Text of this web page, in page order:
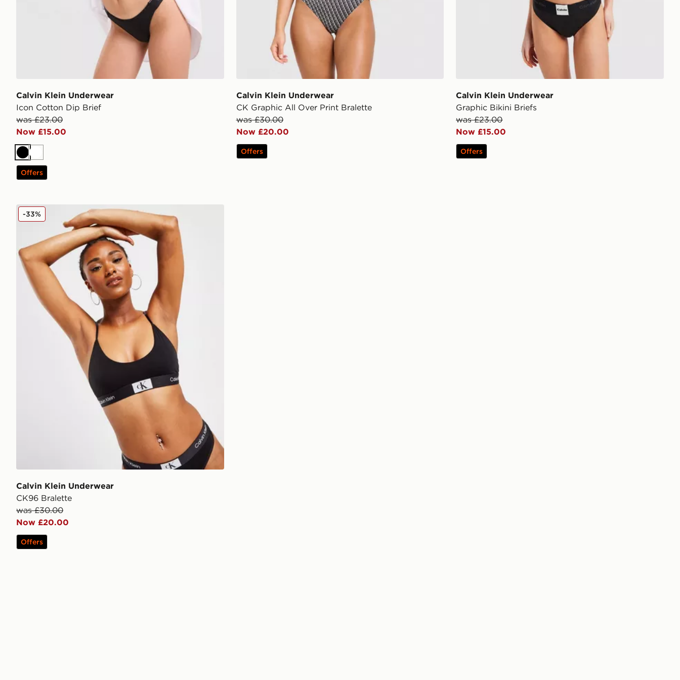
Calvin Klein Underwear
Icon Cotton Dip Brief
was £23.00
Now £15.00
BlackWhite
Offers
Calvin Klein Underwear
CK Graphic All Over Print Bralette
was £30.00
Now £20.00
Offers
Calvin Klein Underwear
Graphic Bikini Briefs
was £23.00
Now £15.00
Offers
Calvin Klein Underwear CK96 Bralette
Calvin Klein Underwear
CK96 Bralette
was £30.00
Now £20.00
-33%
Offers